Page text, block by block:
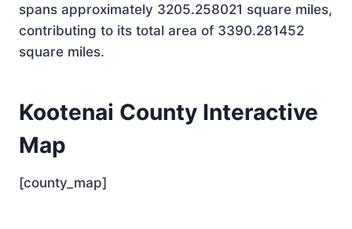
spans approximately 3205.258021 square miles,
contributing to its total area of 3390.281452
square miles.
Kootenai County Interactive
Map
[county_map]